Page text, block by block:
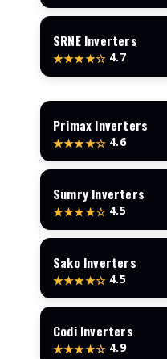
SRNE Inverters
★★★★☆ 4.7
Primax Inverters
★★★★☆ 4.6
Sumry Inverters
★★★★☆ 4.5
Sako Inverters
★★★★☆ 4.5
Codi Inverters
★★★★☆ 4.9